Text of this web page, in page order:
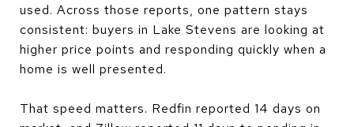
used. Across those reports, one pattern stays
consistent: buyers in Lake Stevens are looking at
higher price points and responding quickly when a
home is well presented.
That speed matters. Redfin reported 14 days on